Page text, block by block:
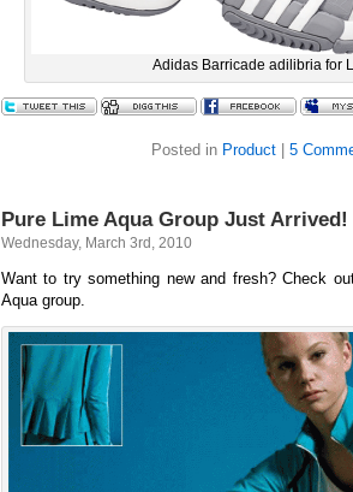
Adidas Barricade adilibria for
Posted in Product 5
Pure Lime Aqua Group Just Arrived!
Wednesday, March 3rd, 2010
Want to try something new and fresh? Check
Aqua group.